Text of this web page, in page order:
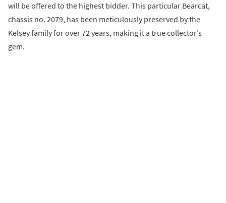
will be offered to the highest bidder. This particular Bearcat,
chassis no. 2079, has been meticulously preserved by the
Kelsey family for over 72 years, making it a true collector’s
gem.